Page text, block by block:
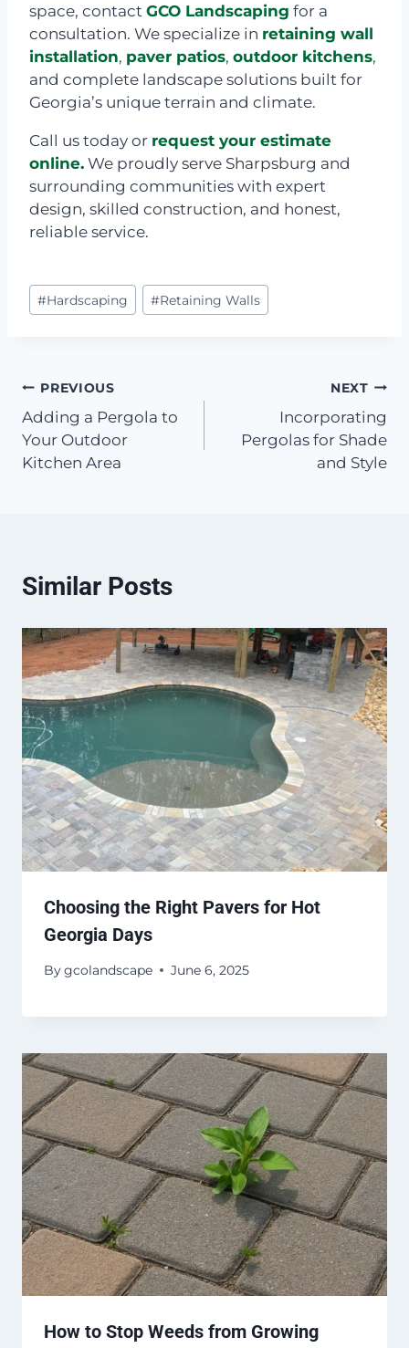
space, contact GCO Landscaping for a
consultation. We specialize in retaining wall
installation, paver patios, outdoor kitchens,
and complete landscape solutions built for
Georgia’s unique terrain and climate.
Call us today or request your estimate
online. We proudly serve Sharpsburg and
surrounding communities with expert
design, skilled construction, and honest,
reliable service.
Post
Tags:
#Hardscaping #Retaining Walls
Post
navigation
PREVIOUS
Adding a Pergola to
Your Outdoor
Kitchen Area
NEXT
Incorporating
Pergolas for Shade
and Style
Similar Posts
Choosing the Right Pavers for Hot
Georgia Days
Bygcolandscape June 6, 2025
How to Stop Weeds from Growing